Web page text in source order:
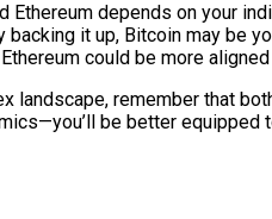
Ethereum depends on your
it up, Bitcoin may be
could be more
landscape, remember that
be better